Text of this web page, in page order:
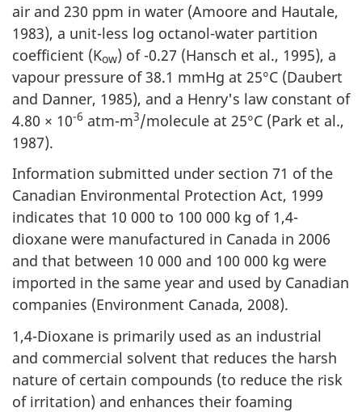
air and 230 ppm in water (Amoore and Hautale,
1983), a unit-less log octanol-water partition
coefficient (Kow) of -0.27 (Hansch et al., 1995), a
vapour pressure of 38.1 mmHg at 25°C (Daubert
and Danner, 1985), and a Henry's law constant of
4.80 × 10-6 atm-m3/molecule at 25°C (Park et al.,
1987).
Information submitted under section 71 of the
Canadian Environmental Protection Act, 1999
indicates that 10 000 to 100 000 kg of 1,4-
dioxane were manufactured in Canada in 2006
and that between 10 000 and 100 000 kg were
imported in the same year and used by Canadian
companies (Environment Canada, 2008).
1,4-Dioxane is primarily used as an industrial
and commercial solvent that reduces the harsh
nature of certain compounds (to reduce the risk
of irritation) and enhances their foaming